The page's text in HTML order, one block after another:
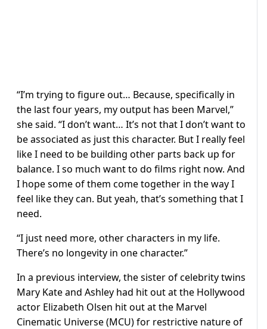
“I’m trying to figure out… Because, specifically in
the last four years, my output has been Marvel,”
she said. “I don’t want… It’s not that I don’t want to
be associated as just this character. But I really feel
like I need to be building other parts back up for
balance. I so much want to do films right now. And
I hope some of them come together in the way I
feel like they can. But yeah, that’s something that I
need.
“I just need more, other characters in my life.
There’s no longevity in one character.”
In a previous interview, the sister of celebrity twins
Mary Kate and Ashley had hit out at the Hollywood
actor Elizabeth Olsen hit out at the Marvel
Cinematic Universe (MCU) for restrictive nature of